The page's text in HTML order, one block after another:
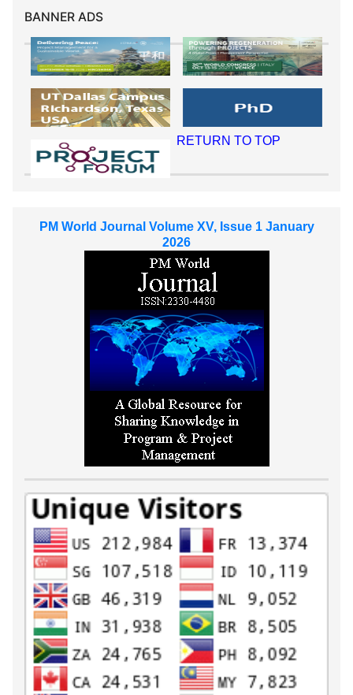
BANNER ADS
RETURN TO TOP
PM World Journal Volume XV, Issue 1 January
2026